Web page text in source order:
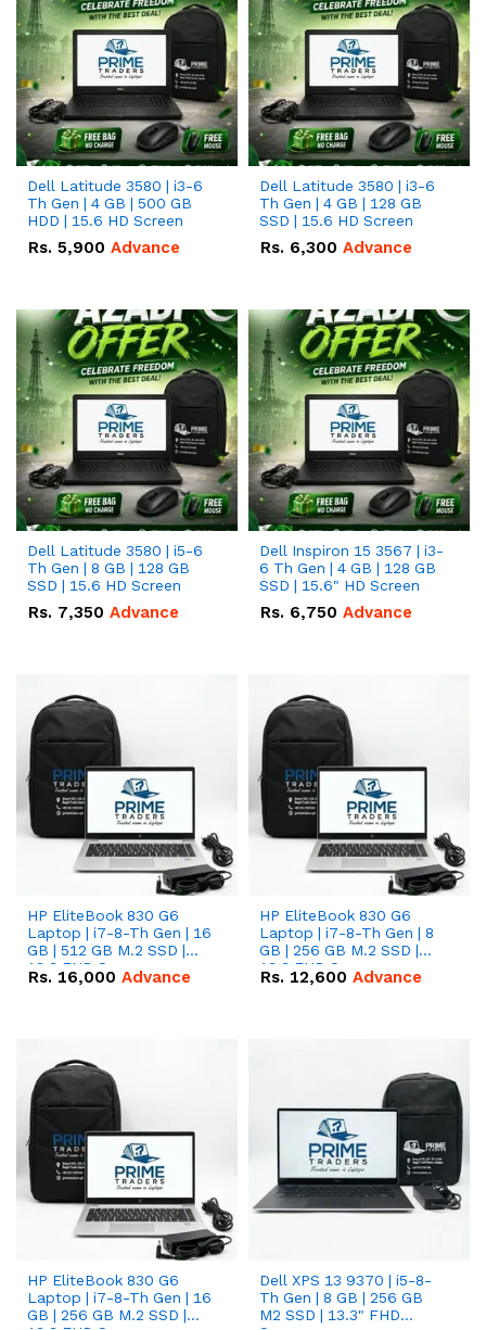
Dell Latitude 3580 | i3-6
Th Gen | 4 GB | 500 GB
HDD | 15.6 HD Screen
Rs. 5,900 Advance
Dell Latitude 3580 | i3-6
Th Gen | 4 GB | 128 GB
SSD | 15.6 HD Screen
Rs. 6,300 Advance
Dell Latitude 3580 | i5-6
Th Gen | 8 GB | 128 GB
SSD | 15.6 HD Screen
Rs. 7,350 Advance
Dell Inspiron 15 3567 | i3-
6 Th Gen | 4 GB | 128 GB
SSD | 15.6" HD Screen
Rs. 6,750 Advance
HP EliteBook 830 G6
Laptop | i7-8-Th Gen | 16
GB | 512 GB M.2 SSD |
13.3 FHD Screen
Rs. 16,000 Advance
HP EliteBook 830 G6
Laptop | i7-8-Th Gen | 8
GB | 256 GB M.2 SSD |
13.3 FHD Screen
Rs. 12,600 Advance
HP EliteBook 830 G6
Laptop | i7-8-Th Gen | 16
GB | 256 GB M.2 SSD |
Dell XPS 13 9370 | i5-8-
Th Gen | 8 GB | 256 GB
M2 SSD | 13.3" FHD